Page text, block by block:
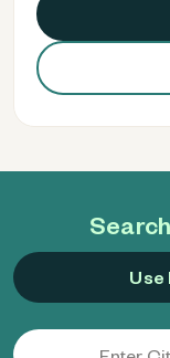
Use